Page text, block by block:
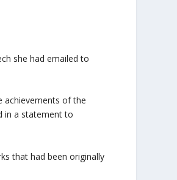
she had emailed to
achievements of the
in a statement to
that had been originally